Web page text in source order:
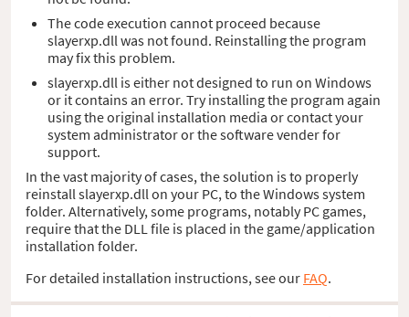
The code execution cannot proceed because
slayerxp.dll was not found. Reinstalling the program
may fix this problem.
slayerxp.dll is either not designed to run on Windows
or it contains an error. Try installing the program again
using the original installation media or contact your
system administrator or the software vender for
support.
In the vast majority of cases, the solution is to properly
reinstall slayerxp.dll on your PC, to the Windows system
folder. Alternatively, some programs, notably PC games,
require that the DLL file is placed in the game/application
installation folder.
For detailed installation instructions, see our FAQ.